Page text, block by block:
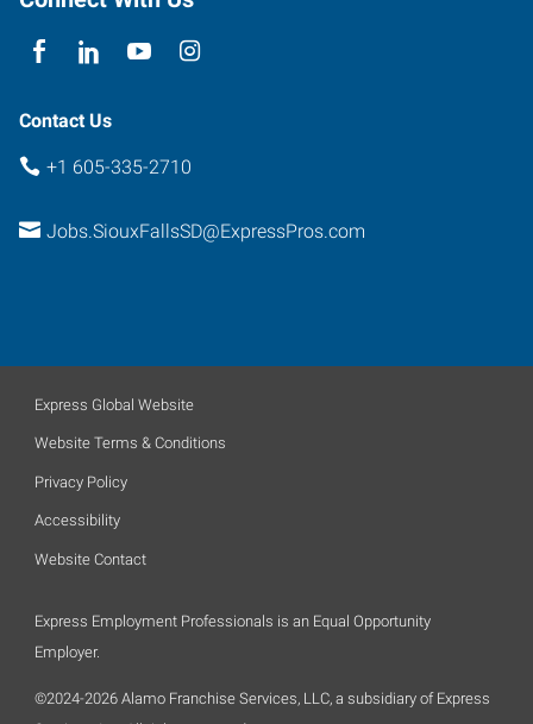
Contact Us
+1 605-335-2710
Jobs.SiouxFallsSD@ExpressPros.com
Express Global Website
Website Terms & Conditions
Privacy Policy
Accessibility
Website Contact
Express Employment Professionals is an Equal Opportunity
Employer.
©2024-2026 Alamo Franchise Services, LLC, a subsidiary of Express